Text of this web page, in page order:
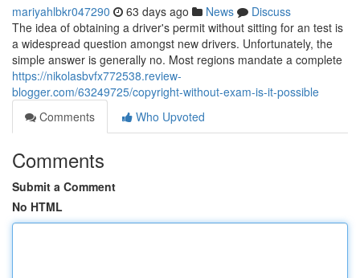
mariyahlbkr047290 63 days ago News
Discuss
The idea of obtaining a driver's permit without sitting for an test is
a widespread question amongst new drivers. Unfortunately, the
simple answer is generally no. Most regions mandate a complete
https://nikolasbvfx772538.review-
blogger.com/63249725/copyright-without-exam-is-it-possible
Comments
Who Upvoted
Comments
Submit a Comment
No HTML